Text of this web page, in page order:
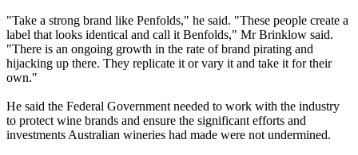
"Take a strong brand like Penfolds," he said. "These people create a
label that looks identical and call it Benfolds," Mr Brinklow said.
"There is an ongoing growth in the rate of brand pirating and
hijacking up there. They replicate it or vary it and take it for their
own."
He said the Federal Government needed to work with the industry
to protect wine brands and ensure the significant efforts and
investments Australian wineries had made were not undermined.